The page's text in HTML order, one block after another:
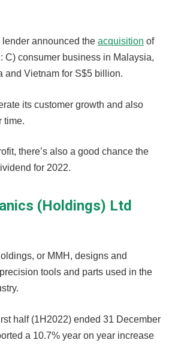
announced the acquisition of
C) consumer business in Malaysia,
and Vietnam for S$5 billion.
its customer growth and also
time.
there’s also a good chance the
for 2022.
(Holdings) Ltd
or MMH, designs and
tools and parts used in the
half (1H2022) ended 31 December
a 10.7% year on year increase